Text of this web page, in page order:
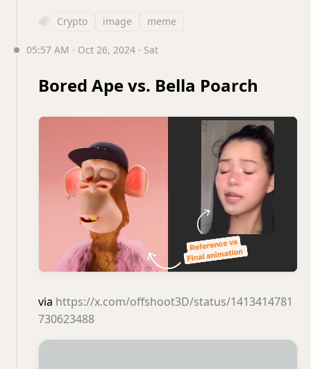
Crypto image meme
05:57 AM · Oct 26, 2024 · Sat
Bored Ape vs. Bella Poarch
via https://x.com/offshoot3D/status/1413414781
730623488